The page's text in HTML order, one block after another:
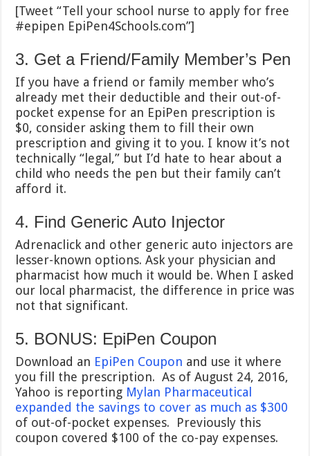
[Tweet “Tell your school nurse to apply for free
#epipen EpiPen4Schools.com”]
3. Get a Friend/Family Member’s Pen
If you have a friend or family member who’s
already met their deductible and their out-of-
pocket expense for an EpiPen prescription is
$0, consider asking them to fill their own
prescription and giving it to you. I know it’s not
technically “legal,” but I’d hate to hear about a
child who needs the pen but their family can’t
afford it.
4. Find Generic Auto Injector
Adrenaclick and other generic auto injectors are
lesser-known options. Ask your physician and
pharmacist how much it would be. When I asked
our local pharmacist, the difference in price was
not that significant.
5. BONUS: EpiPen Coupon
Download an EpiPen Coupon and use it where
you fill the prescription. As of August 24, 2016,
Yahoo is reporting Mylan Pharmaceutical
expanded the savings to cover as much as $300
of out-of-pocket expenses. Previously this
coupon covered $100 of the co-pay expenses.